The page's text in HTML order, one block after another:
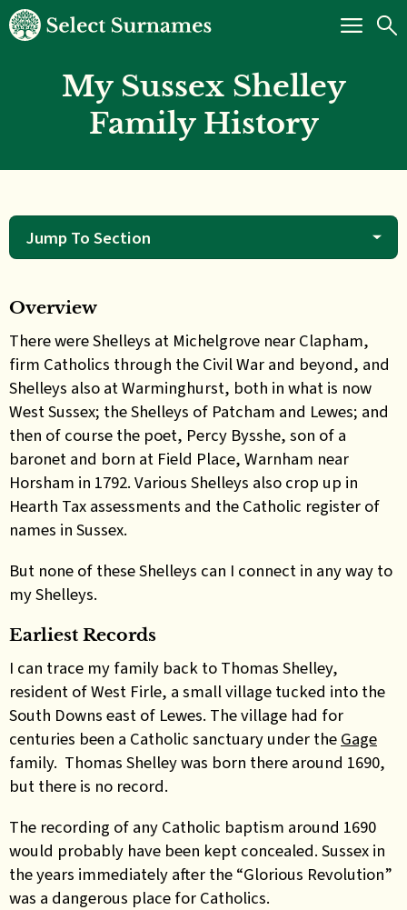
My Sussex Shelley
Family History
Jump To Section
Overview
There were Shelleys at Michelgrove near Clapham,
firm Catholics through the Civil War and beyond, and
Shelleys also at Warminghurst, both in what is now
West Sussex; the Shelleys of Patcham and Lewes; and
then of course the poet, Percy Bysshe, son of a
baronet and born at Field Place, Warnham near
Horsham in 1792. Various Shelleys also crop up in
Hearth Tax assessments and the Catholic register of
names in Sussex.
But none of these Shelleys can I connect in any way to
my Shelleys.
Earliest Records
I can trace my family back to Thomas Shelley,
resident of West Firle, a small village tucked into the
South Downs east of Lewes. The village had for
centuries been a Catholic sanctuary under the Gage
family. Thomas Shelley was born there around 1690,
but there is no record.
The recording of any Catholic baptism around 1690
would probably have been kept concealed. Sussex in
the years immediately after the “Glorious Revolution”
was a dangerous place for Catholics.